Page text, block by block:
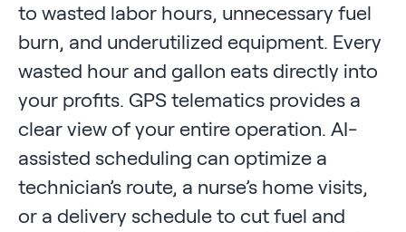
to wasted labor hours, unnecessary fuel
burn, and underutilized equipment. Every
wasted hour and gallon eats directly into
your profits. GPS telematics provides a
clear view of your entire operation. AI-
assisted scheduling can optimize a
technician’s route, a nurse’s home visits,
or a delivery schedule to cut fuel and